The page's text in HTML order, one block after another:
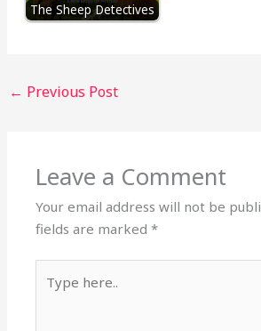
The Sheep Detectives
← Previous Post
Leave a Comment
Your email address will not be
fields are marked*
here..